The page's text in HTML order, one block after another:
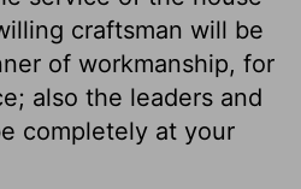
craftsman will be
of workmanship, for
also the leaders and
completely at your